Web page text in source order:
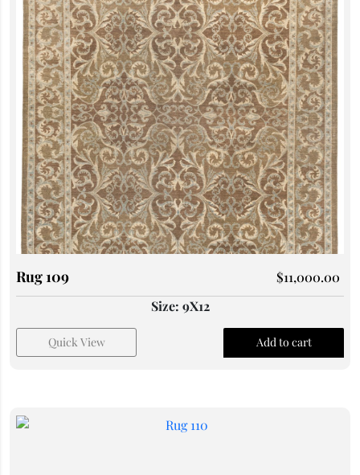
Rug 109 $11,000.00
Size: 9X12
Quick View Add to cart